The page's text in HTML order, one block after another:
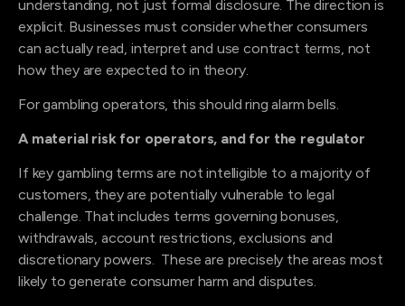
understanding, not just formal disclosure. The direction is
explicit. Businesses must consider whether consumers
can actually read, interpret and use contract terms, not
how they are expected to in theory.
For gambling operators, this should ring alarm bells.
A material risk for operators, and for the regulator
If key gambling terms are not intelligible to a majority of
customers, they are potentially vulnerable to legal
challenge. That includes terms governing bonuses,
withdrawals, account restrictions, exclusions and
discretionary powers. These are precisely the areas most
likely to generate consumer harm and disputes.